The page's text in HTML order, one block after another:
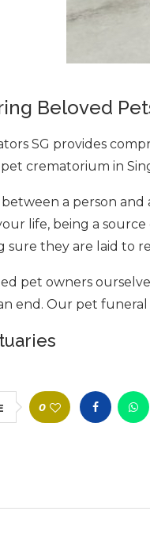
Beloved
SG provides
crematorium in
a person
life, being a
sure they are laid to
pet owners
end. Our pet
0